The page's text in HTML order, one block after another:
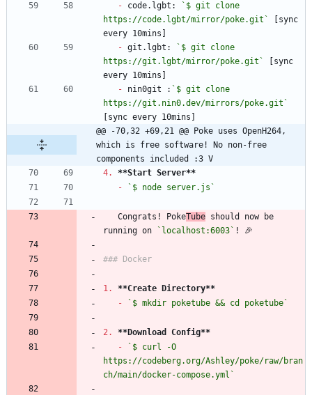
- code.lgbt:
`$ git clone
https://code.lgbt/mirror/poke.git`
[sync
- git.lgbt:
`$ git clone
https://git.lgbt/mirror/poke.git`
[sync
- nin0git : `$ git clone
https://git.nin0.dev/mirrors/poke.git`
@@ -70,32 +69,21 @@ Poke uses OpenH264,
which is free software! No non-free
components included :3 V
4.
**Start Server**
-
`$ node server.js`
   Congrats! Poke
Tube should now be
running on
`localhost:6003`
1. **Create Directory**
-
`$ mkdir poketube && cd poketube`
2. **Download Config**
-
`$ curl -O
https://codeberg.org/Ashley/poke/raw/bran
ch/main/docker-compose.yml`